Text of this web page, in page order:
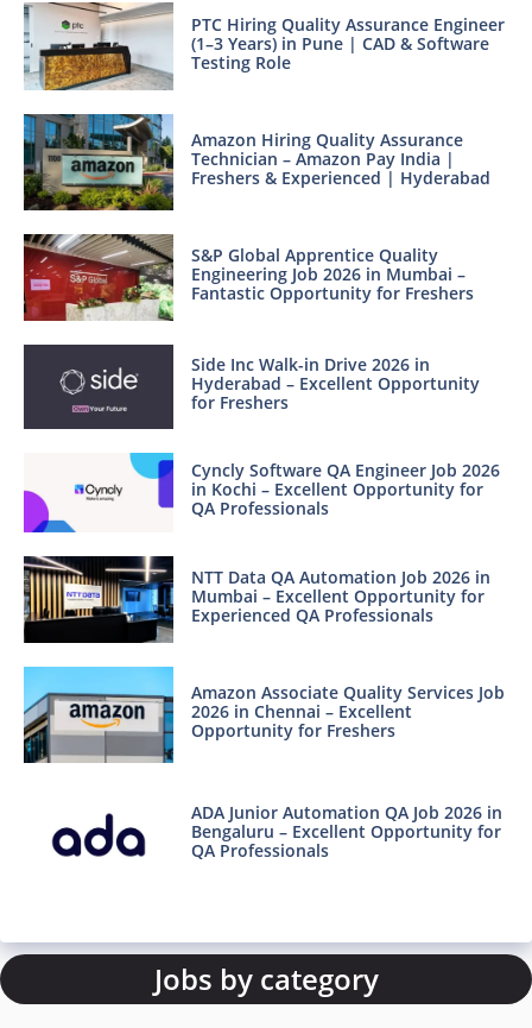
PTC Hiring Quality Assurance Engineer
(1–3 Years) in Pune | CAD & Software
Testing Role
Amazon Hiring Quality Assurance
Technician – Amazon Pay India |
Freshers & Experienced | Hyderabad
S&P Global Apprentice Quality
Engineering Job 2026 in Mumbai –
Fantastic Opportunity for Freshers
Side Inc Walk-in Drive 2026 in
Hyderabad – Excellent Opportunity
for Freshers
Cyncly Software QA Engineer Job 2026
in Kochi – Excellent Opportunity for
QA Professionals
NTT Data QA Automation Job 2026 in
Mumbai – Excellent Opportunity for
Experienced QA Professionals
Amazon Associate Quality Services Job
2026 in Chennai – Excellent
Opportunity for Freshers
ADA Junior Automation QA Job 2026 in
Bengaluru – Excellent Opportunity for
QA Professionals
Jobs by category